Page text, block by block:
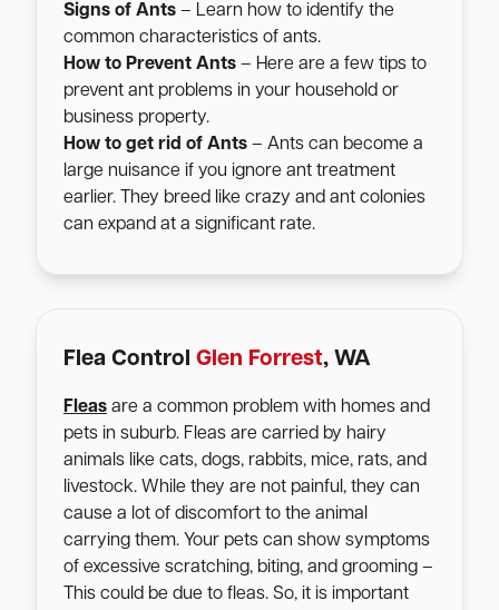
Signs of Ants – Learn how to identify the
common characteristics of ants.
How to Prevent Ants – Here are a few tips to
prevent ant problems in your household or
business property.
How to get rid of Ants – Ants can become a
large nuisance if you ignore ant treatment
earlier. They breed like crazy and ant colonies
can expand at a significant rate.
Flea Control Glen Forrest, WA
Fleas are a common problem with homes and
pets in suburb. Fleas are carried by hairy
animals like cats, dogs, rabbits, mice, rats, and
livestock. While they are not painful, they can
cause a lot of discomfort to the animal
carrying them. Your pets can show symptoms
of excessive scratching, biting, and grooming –
This could be due to fleas. So, it is important